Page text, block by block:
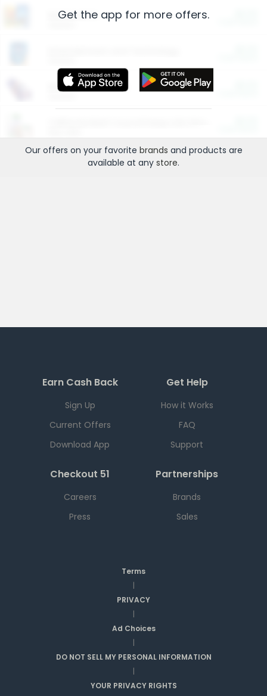
Restaurants
More Ways to Save
Get the app for more offers.
Our offers on your favorite brands and products are
available at any store.
Earn Cash Back
Sign Up
Current Offers
Download App
Get Help
How it Works
FAQ
Support
Checkout 51
Careers
Press
Partnerships
Brands
Sales
Terms
|
PRIVACY
|
Ad Choices
|
DO NOT SELL MY PERSONAL INFORMATION
|
YOUR PRIVACY RIGHTS